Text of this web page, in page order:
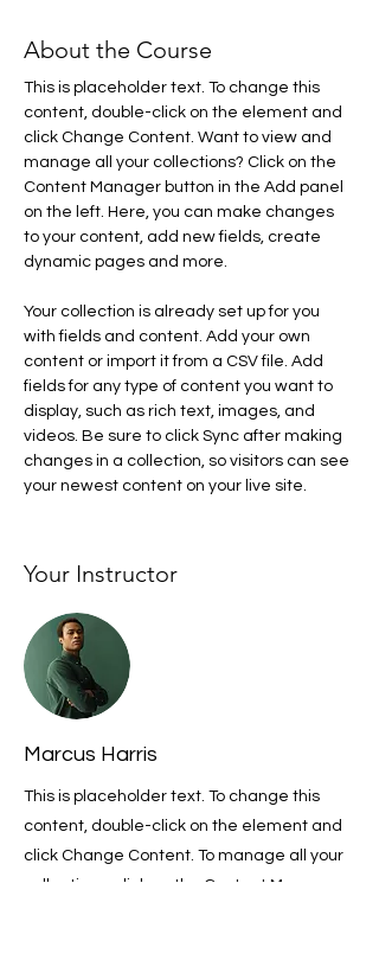
About the Course
This is placeholder text. To change this
content, double-click on the element and
click Change Content. Want to view and
manage all your collections? Click on the
Content Manager button in the Add panel
on the left. Here, you can make changes
to your content, add new fields, create
dynamic pages and more.
Your collection is already set up for you
with fields and content. Add your own
content or import it from a CSV file. Add
fields for any type of content you want to
display, such as rich text, images, and
videos. Be sure to click Sync after making
changes in a collection, so visitors can see
your newest content on your live site.
Your Instructor
Marcus Harris
This is placeholder text. To change this
content, double-click on the element and
click Change Content. To manage all your
collections, click on the Content Manager